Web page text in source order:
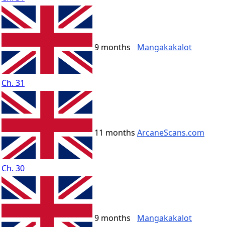
Ch. 31
9 months Mangakakalot
Ch. 30
11 months ArcaneScans.com
9 months Mangakakalot